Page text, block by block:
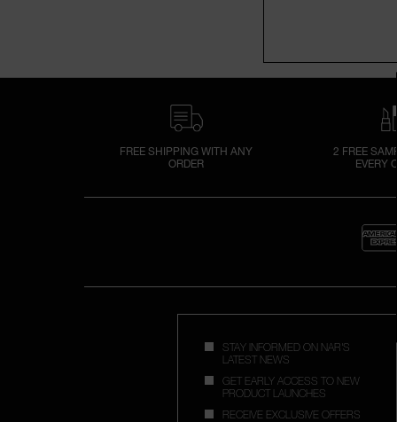
FREE SHIPPING WITH ANY
ORDER
2 FREE
EVERY
STAY INFORMED ON NAR'S
LATEST NEWS
GET EARLY ACCESS TO NEW
PRODUCT LAUNCHES
RECEIVE EXCLUSIVE OFFERS